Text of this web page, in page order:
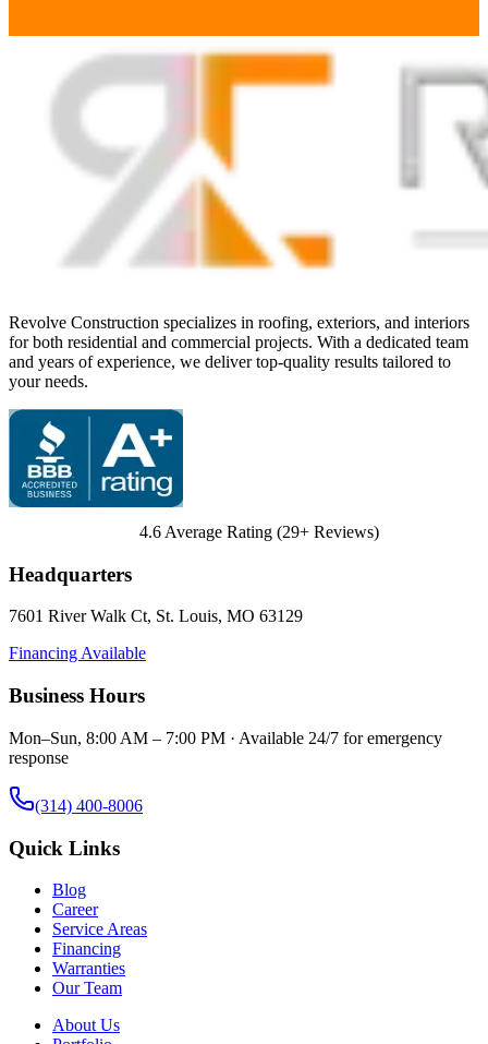
Revolve Construction specializes in roofing, exteriors, and interiors
for both residential and commercial projects. With a dedicated team
and years of experience, we deliver top-quality results tailored to
your needs.
4.6 Average Rating (29+ Reviews)
Headquarters
7601 River Walk Ct, St. Louis, MO 63129
Financing Available
Business Hours
Mon–Sun, 8:00 AM – 7:00 PM · Available 24/7 for emergency
response
(314) 400-8006
Quick Links
Blog
Career
Service Areas
Financing
Warranties
Our Team
About Us